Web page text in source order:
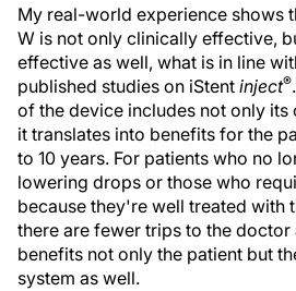
My real-world experience shows
W is not only clinically effective,
effective as well, what is in line
published studies on iStent inject®.
of the device includes not only its
it translates into benefits for the
to 10 years. For patients who no
lowering drops or those who
because they're well treated with
there are fewer trips to the doctor
benefits not only the patient but
system as well.